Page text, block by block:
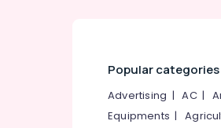
Popular categories
Advertising |AC|
Equipments |